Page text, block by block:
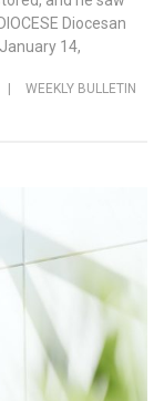
Diocesan
14,
WEEKLY BULLETIN